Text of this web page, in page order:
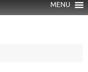
MENU